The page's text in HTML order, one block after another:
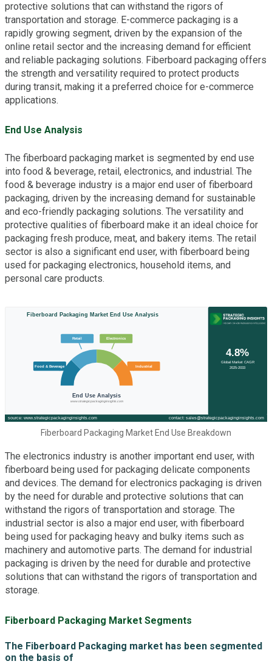
protective solutions that can withstand the rigors of
transportation and storage. E-commerce packaging is a
rapidly growing segment, driven by the expansion of the
online retail sector and the increasing demand for efficient
and reliable packaging solutions. Fiberboard packaging offers
the strength and versatility required to protect products
during transit, making it a preferred choice for e-commerce
applications.
End Use Analysis
The fiberboard packaging market is segmented by end use
into food & beverage, retail, electronics, and industrial. The
food & beverage industry is a major end user of fiberboard
packaging, driven by the increasing demand for sustainable
and eco-friendly packaging solutions. The versatility and
protective qualities of fiberboard make it an ideal choice for
packaging fresh produce, meat, and bakery items. The retail
sector is also a significant end user, with fiberboard being
used for packaging electronics, household items, and
personal care products.
Fiberboard Packaging Market End Use Breakdown
The electronics industry is another important end user, with
fiberboard being used for packaging delicate components
and devices. The demand for electronics packaging is driven
by the need for durable and protective solutions that can
withstand the rigors of transportation and storage. The
industrial sector is also a major end user, with fiberboard
being used for packaging heavy and bulky items such as
machinery and automotive parts. The demand for industrial
packaging is driven by the need for durable and protective
solutions that can withstand the rigors of transportation and
storage.
Fiberboard Packaging Market Segments
The Fiberboard Packaging market has been segmented
on the basis of